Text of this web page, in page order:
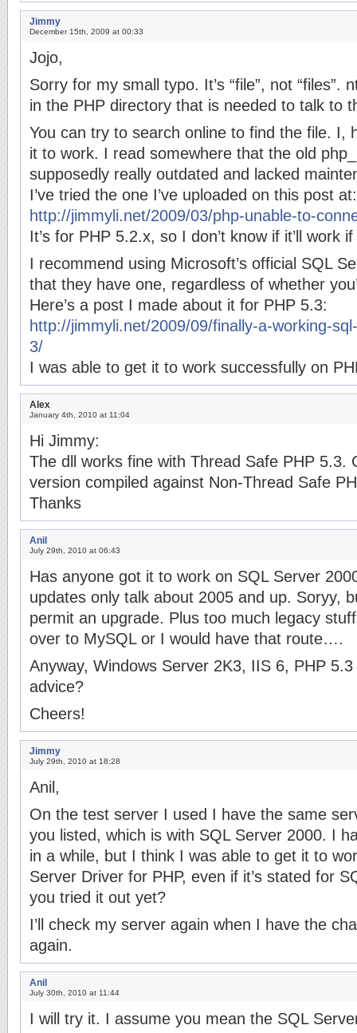
Jimmy
December 15th, 2009 at 00:33
Jojo,
Sorry for my small typo. It’s “file”, not “files”.
in the PHP directory that is needed to talk to
You can try to search online to find the file. I,
it to work. I read somewhere that the old
supposedly really outdated and lacked
I’ve tried the one I’ve uploaded on this post at:
http://jimmyli.net/2009/03/php-unable-to-
It’s for PHP 5.2.x, so I don’t know if it’ll work
I recommend using Microsoft’s official SQL
that they have one, regardless of whether
Here’s a post I made about it for PHP 5.3:
http://jimmyli.net/2009/09/finally-a-working-
3/
I was able to get it to work successfully on
Alex
January 4th, 2010 at 11:04
Hi Jimmy:
The dll works fine with Thread Safe PHP 5.3.
version compiled against Non-Thread Safe
Thanks
Anil
July 29th, 2010 at 06:43
Has anyone got it to work on SQL Server
updates only talk about 2005 and up. Soryy,
permit an upgrade. Plus too much legacy
over to MySQL or I would have that route….
Anyway, Windows Server 2K3, IIS 6, PHP
advice?
Cheers!
Jimmy
July 29th, 2010 at 18:28
Anil,
On the test server I used I have the same
you listed, which is with SQL Server 2000. I
in a while, but I think I was able to get it to
Server Driver for PHP, even if it’s stated for
you tried it out yet?
I’ll check my server again when I have the
again.
Anil
July 30th, 2010 at 11:44
I will try it. I assume you mean the SQL